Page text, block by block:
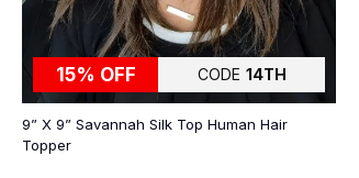
15% OFF CODE 14TH
9” X 9” Savannah Silk Top Human Hair
Topper